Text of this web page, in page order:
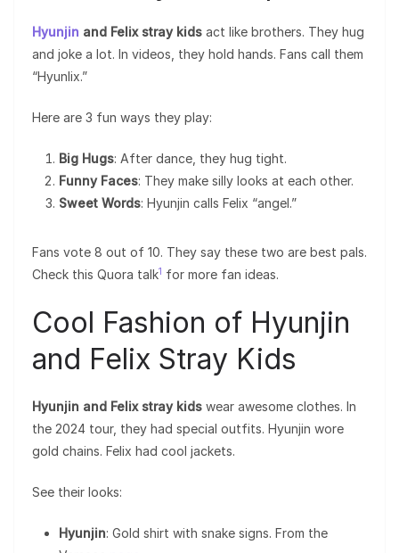
Hyunjin and Felix stray kids act like brothers. They hug
and joke a lot. In videos, they hold hands. Fans call them
“Hyunlix.”
Here are 3 fun ways they play:
Big Hugs: After dance, they hug tight.
Funny Faces: They make silly looks at each other.
Sweet Words: Hyunjin calls Felix “angel.”
Fans vote 8 out of 10. They say these two are best pals.
Check this Quora talk1 for more fan ideas.
Cool Fashion of Hyunjin
and Felix Stray Kids
Hyunjin and Felix stray kids wear awesome clothes. In
the 2024 tour, they had special outfits. Hyunjin wore
gold chains. Felix had cool jackets.
See their looks:
Hyunjin: Gold shirt with snake signs. From the